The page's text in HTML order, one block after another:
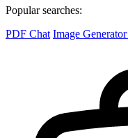
Popular searches:
PDF Chat Image Generator